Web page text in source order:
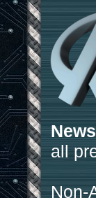
News
all
Non-